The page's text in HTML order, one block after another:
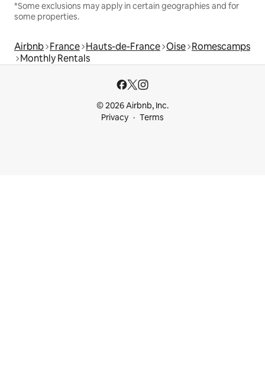
*Some exclusions may apply in certain geographies and for
some properties.
Airbnb France Hauts-de-France Oise Romescamps
Monthly Rentals
© 2026 Airbnb, Inc.
Privacy
Terms